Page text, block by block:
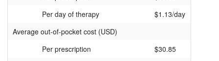
Per day of therapy
$1.13/day
Average out-of-pocket cost (USD)
Per prescription
$30.85